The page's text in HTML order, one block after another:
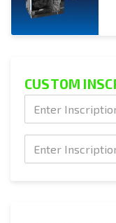
CUSTOM
Text Engraving